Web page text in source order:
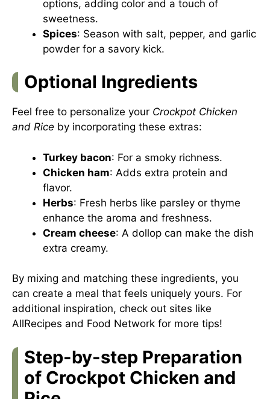
options, adding color and a touch of
sweetness.
Spices: Season with salt, pepper, and garlic
powder for a savory kick.
Optional Ingredients
Feel free to personalize your Crockpot Chicken
and Rice by incorporating these extras:
Turkey bacon: For a smoky richness.
Chicken ham: Adds extra protein and
flavor.
Herbs: Fresh herbs like parsley or thyme
enhance the aroma and freshness.
Cream cheese: A dollop can make the dish
extra creamy.
By mixing and matching these ingredients, you
can create a meal that feels uniquely yours. For
additional inspiration, check out sites like
AllRecipes and Food Network for more tips!
Step-by-step Preparation
of Crockpot Chicken and